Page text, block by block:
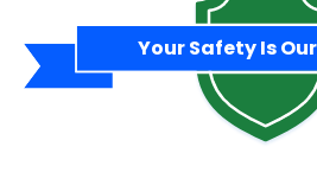
Your Safety Is